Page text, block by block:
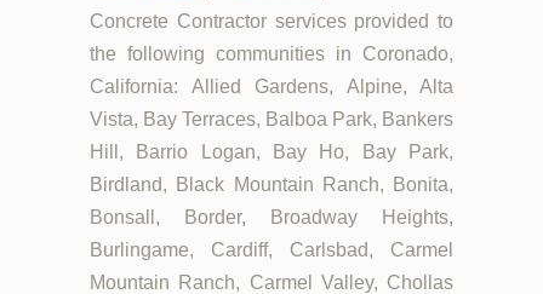
Concrete Contractor services provided to
the following communities in Coronado,
California: Allied Gardens, Alpine, Alta
Vista, Bay Terraces, Balboa Park, Bankers
Hill, Barrio Logan, Bay Ho, Bay Park,
Birdland, Black Mountain Ranch, Bonita,
Bonsall, Border, Broadway Heights,
Burlingame, Cardiff, Carlsbad, Carmel
Mountain Ranch, Carmel Valley, Chollas